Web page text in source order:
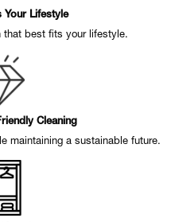
Your Lifestyle
that best fits your lifestyle.
Cleaning
maintaining a sustainable future.